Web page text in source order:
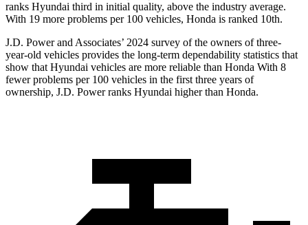
ranks Hyundai third in initial quality, above the industry average.
With 19 more problems per 100 vehicles, Honda is ranked 10th.
J.D. Power and Associates’ 2024 survey of the owners of three-
year-old vehicles provides the long-term dependability statistics that
show that Hyundai vehicles are more reliable than Honda With 8
fewer problems per 100 vehicles in the first three years of
ownership, J.D. Power ranks Hyundai higher than Honda.